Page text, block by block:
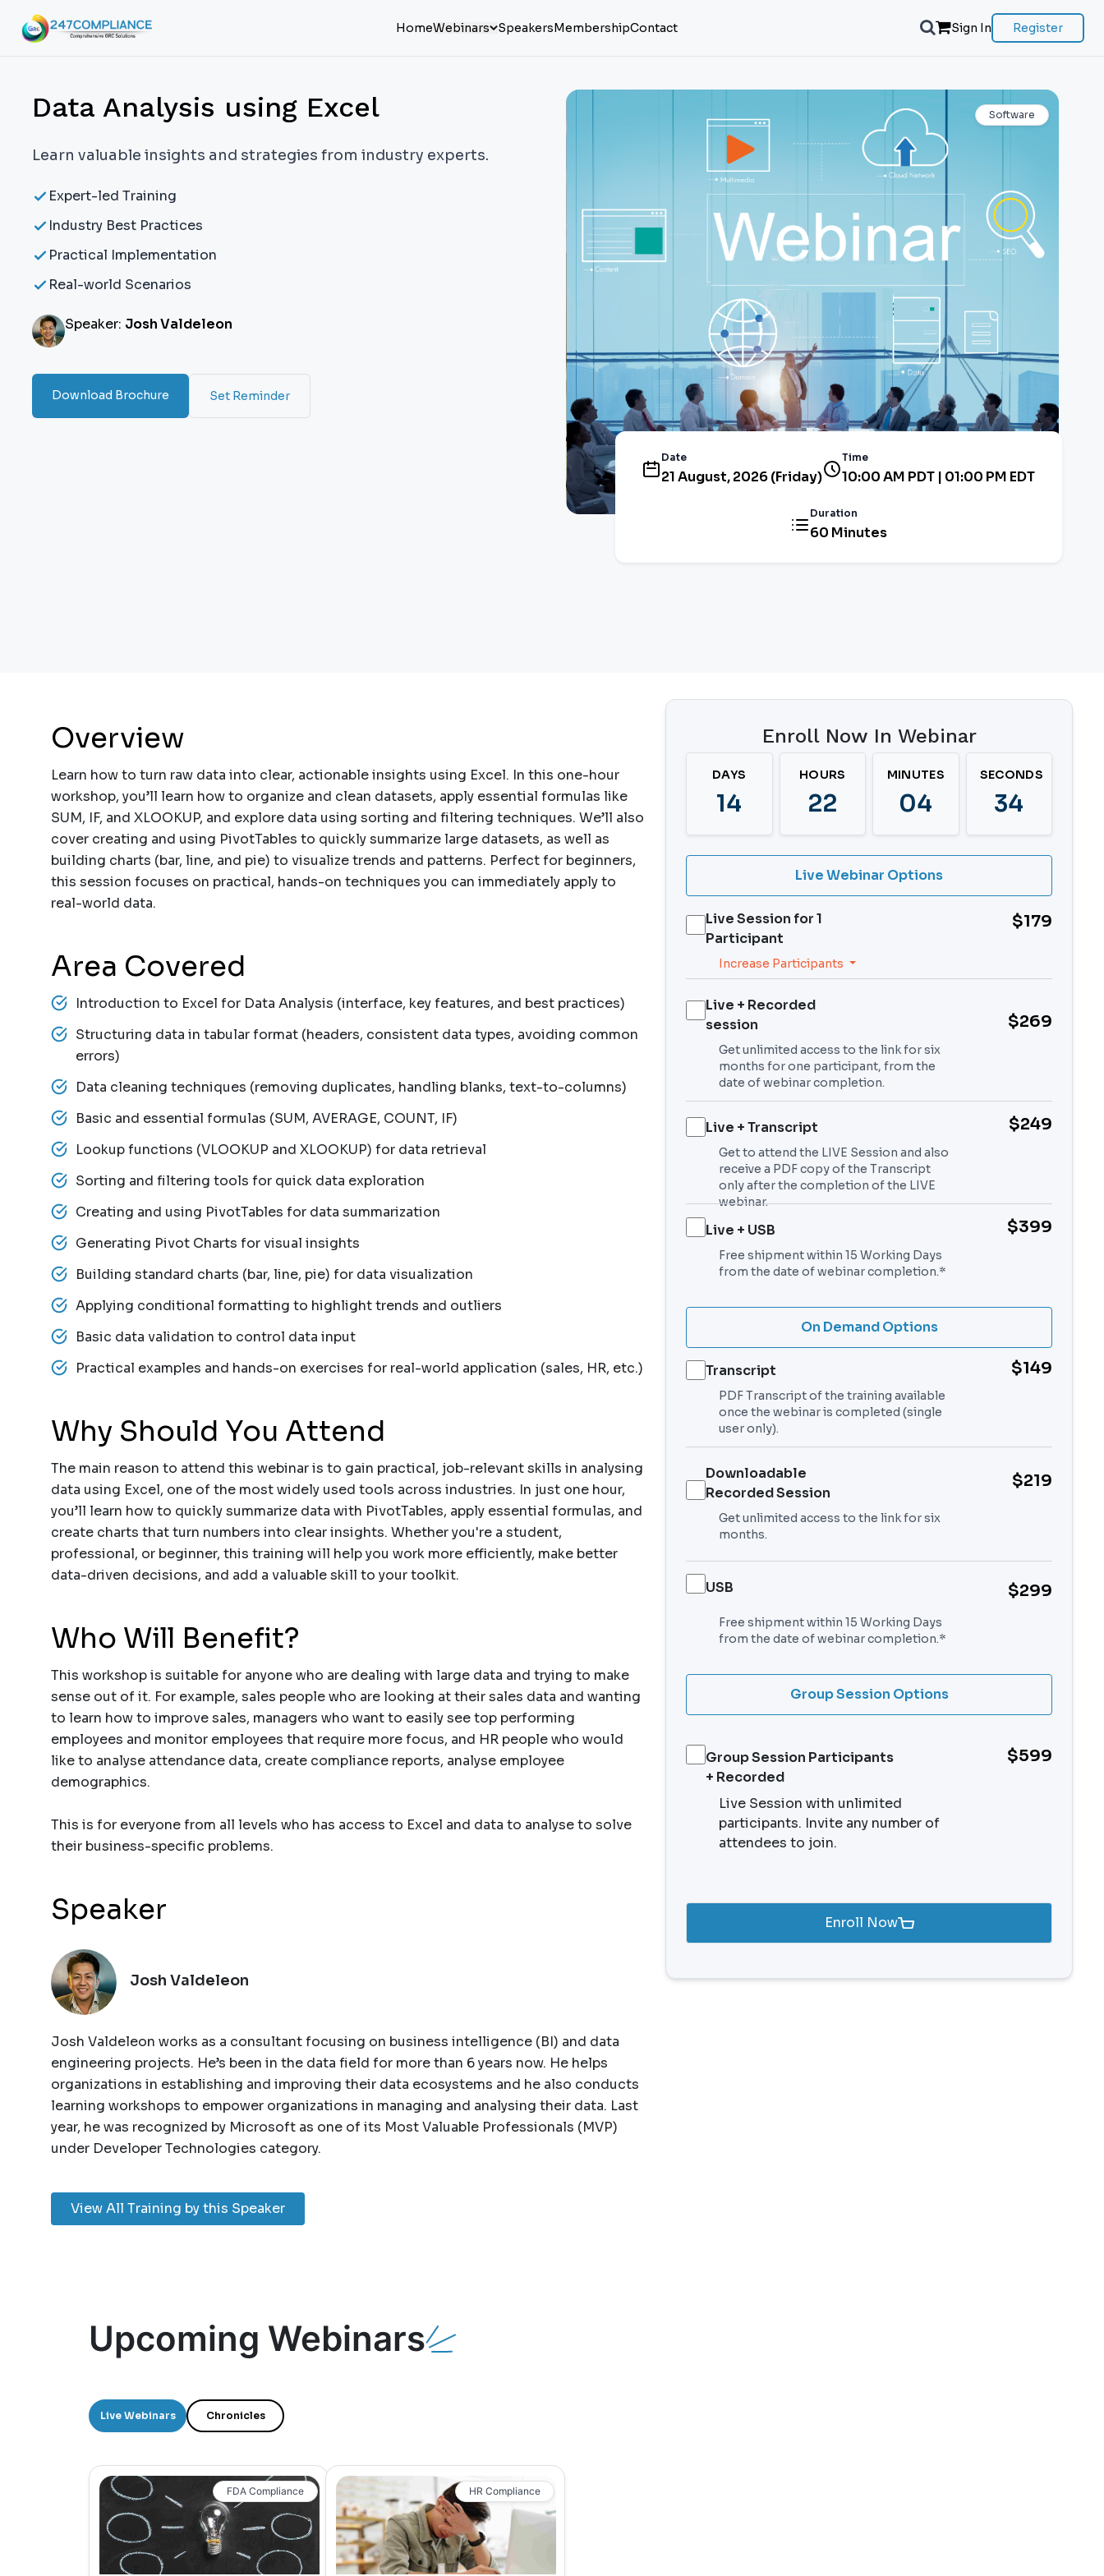
HomeWebinars SpeakersMembershipContact Sign In Register
Data Analysis using Excel
Learn valuable insights and strategies from industry experts.
Expert-led Training
Industry Best Practices
Practical Implementation
Real-world Scenarios
Speaker: Josh Valdeleon
Download Brochure Set Reminder
Software
Date
21 August, 2026 (Friday)
Time
10:00 AM PDT | 01:00 PM EDT
Duration
60 Minutes
Overview
Learn how to turn raw data into clear, actionable insights using Excel. In this one-hour
workshop, you’ll learn how to organize and clean datasets, apply essential formulas like
SUM, IF, and XLOOKUP, and explore data using sorting and filtering techniques. We’ll also
cover creating and using PivotTables to quickly summarize large datasets, as well as
building charts (bar, line, and pie) to visualize trends and patterns. Perfect for beginners,
this session focuses on practical, hands-on techniques you can immediately apply to
real-world data.
Area Covered
Introduction to Excel for Data Analysis (interface, key features, and best practices)
Structuring data in tabular format (headers, consistent data types, avoiding common
errors)
Data cleaning techniques (removing duplicates, handling blanks, text-to-columns)
Basic and essential formulas (SUM, AVERAGE, COUNT, IF)
Lookup functions (VLOOKUP and XLOOKUP) for data retrieval
Sorting and filtering tools for quick data exploration
Creating and using PivotTables for data summarization
Generating Pivot Charts for visual insights
Building standard charts (bar, line, pie) for data visualization
Applying conditional formatting to highlight trends and outliers
Basic data validation to control data input
Practical examples and hands-on exercises for real-world application (sales, HR, etc.)
Why Should You Attend
The main reason to attend this webinar is to gain practical, job-relevant skills in analysing
data using Excel, one of the most widely used tools across industries. In just one hour,
you’ll learn how to quickly summarize data with PivotTables, apply essential formulas, and
create charts that turn numbers into clear insights. Whether you're a student,
professional, or beginner, this training will help you work more efficiently, make better
data-driven decisions, and add a valuable skill to your toolkit.
Who Will Benefit?
This workshop is suitable for anyone who are dealing with large data and trying to make
sense out of it. For example, sales people who are looking at their sales data and wanting
to learn how to improve sales, managers who want to easily see top performing
employees and monitor employees that require more focus, and HR people who would
like to analyse attendance data, create compliance reports, analyse employee
demographics.
This is for everyone from all levels who has access to Excel and data to analyse to solve
their business-specific problems.
Speaker
Josh Valdeleon
Josh Valdeleon works as a consultant focusing on business intelligence (BI) and data
engineering projects. He’s been in the data field for more than 6 years now. He helps
organizations in establishing and improving their data ecosystems and he also conducts
learning workshops to empower organizations in managing and analysing their data. Last
year, he was recognized by Microsoft as one of its Most Valuable Professionals (MVP)
under Developer Technologies category.
View All Training by this Speaker
Enroll Now In Webinar
DAYS
14
HOURS
22
MINUTES
04
SECONDS
33
Live Webinar Options
Live Session for1
Participant
$179
Increase Participants
Live + Recorded
session
$269
Get unlimited access to the link for six
months for one participant, from the
date of webinar completion.
Live + Transcript $249
Get to attend the LIVE Session and also
receive a PDF copy of the Transcript
only after the completion of the LIVE
webinar.
Live + USB $399
Free shipment within 15 Working Days
from the date of webinar completion.*
On Demand Options
Transcript $149
PDF Transcript of the training available
once the webinar is completed (single
user only).
Downloadable
Recorded Session
$219
Get unlimited access to the link for six
months.
USB $299
Free shipment within 15 Working Days
from the date of webinar completion.*
Group Session Options
Group Session Participants
+ Recorded
$599
Live Session with unlimited
participants. Invite any number of
attendees to join.
Enroll Now
Upcoming Webinars
Live Webinars Chronicles
FDA Compliance HR Compliance